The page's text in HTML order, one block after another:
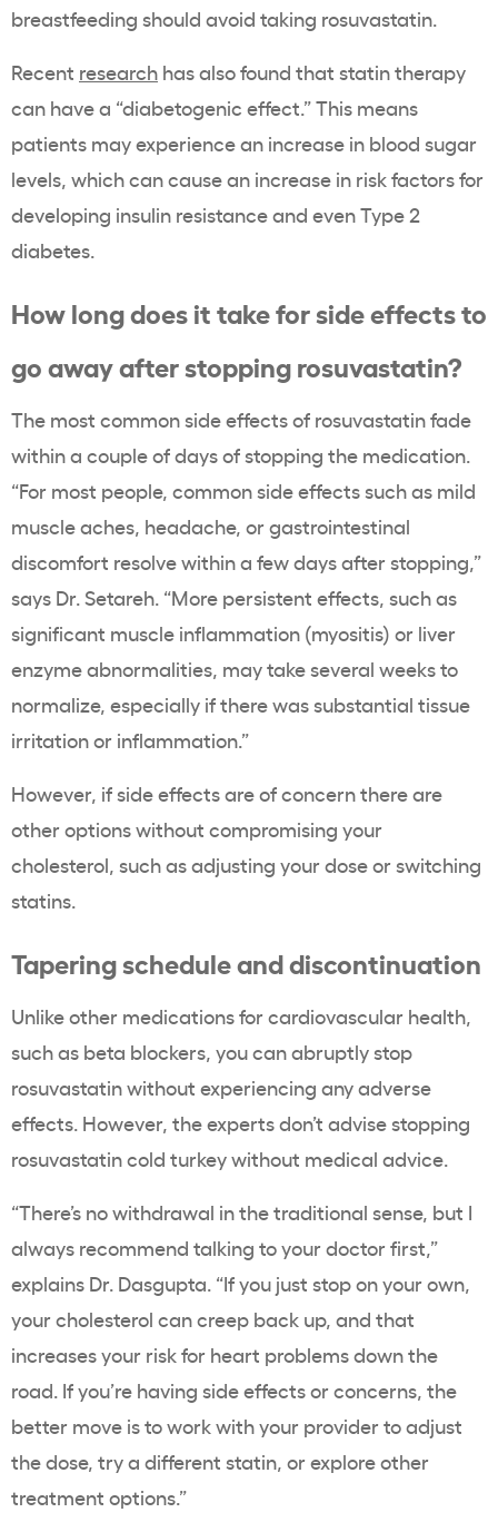
breastfeeding should avoid taking rosuvastatin.
Recent research has also found that statin therapy
can have a “diabetogenic effect.” This means
patients may experience an increase in blood sugar
levels, which can cause an increase in risk factors for
developing insulin resistance and even Type 2
diabetes.
How long does it take for side effects to
go away after stopping rosuvastatin?
The most common side effects of rosuvastatin fade
within a couple of days of stopping the medication.
“For most people, common side effects such as mild
muscle aches, headache, or gastrointestinal
discomfort resolve within a few days after stopping,”
says Dr. Setareh. “More persistent effects, such as
significant muscle inflammation (myositis) or liver
enzyme abnormalities, may take several weeks to
normalize, especially if there was substantial tissue
irritation or inflammation.”
However, if side effects are of concern there are
other options without compromising your
cholesterol, such as adjusting your dose or switching
statins.
Tapering schedule and discontinuation
Unlike other medications for cardiovascular health,
such as beta blockers, you can abruptly stop
rosuvastatin without experiencing any adverse
effects. However, the experts don’t advise stopping
rosuvastatin cold turkey without medical advice.
“There’s no withdrawal in the traditional sense, but I
always recommend talking to your doctor first,”
explains Dr. Dasgupta. “If you just stop on your own,
your cholesterol can creep back up, and that
increases your risk for heart problems down the
road. If you’re having side effects or concerns, the
better move is to work with your provider to adjust
the dose, try a different statin, or explore other
treatment options.”